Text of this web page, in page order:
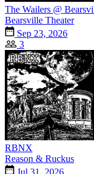
The Wailers @
Bearsville Theater
Sep 23, 2026
3
RBNX
Reason & Ruckus
Jul 31, 2026